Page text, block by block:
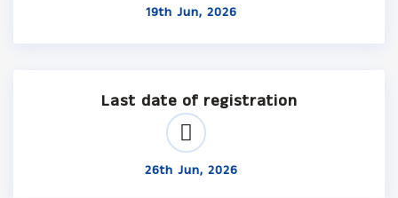
19th Jun, 2026
Last date of registration
26th Jun, 2026